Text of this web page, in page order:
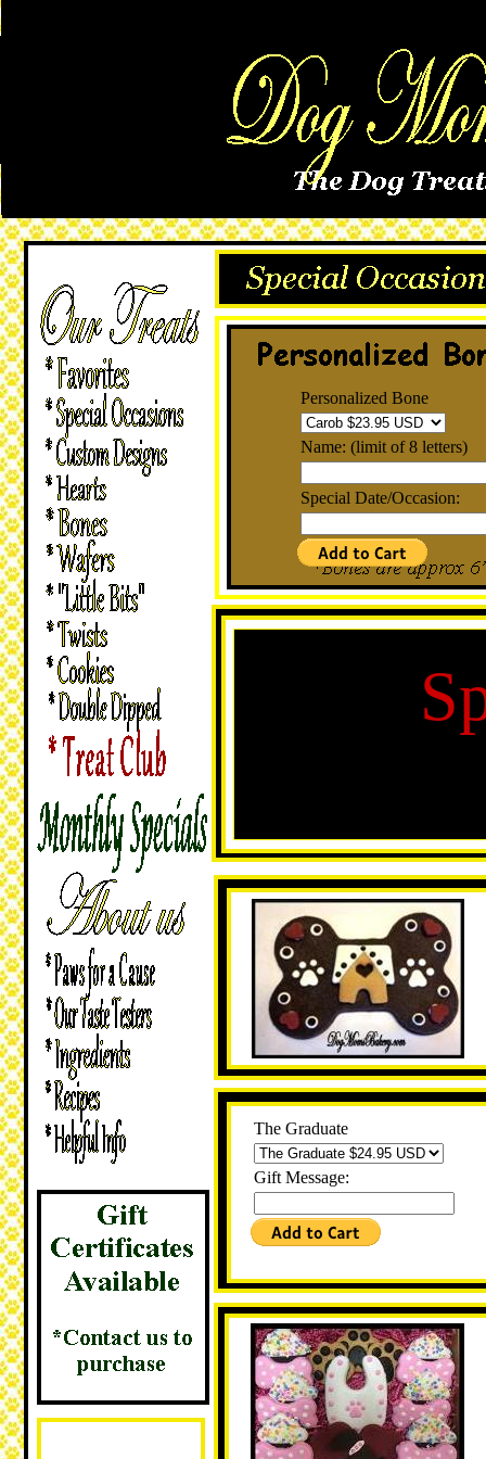
Personalized Bone
Name: (limit of 8 letters)
Special Date/Occasion:
The Graduate
Gift Message: